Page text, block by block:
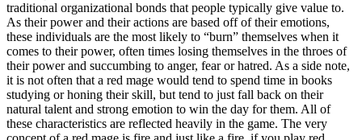
traditional organizational bonds that people typically give value to.
As their power and their actions are based off of their emotions,
these individuals are the most likely to “burn” themselves when it
comes to their power, often times losing themselves in the throes of
their power and succumbing to anger, fear or hatred. As a side note,
it is not often that a red mage would tend to spend time in books
studying or honing their skill, but tend to just fall back on their
natural talent and strong emotion to win the day for them. All of
these characteristics are reflected heavily in the game. The very